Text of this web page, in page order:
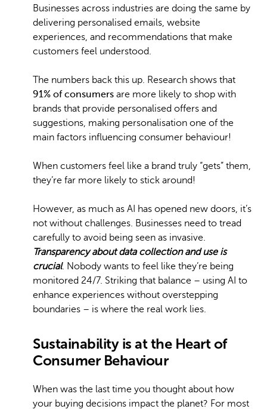
Businesses across industries are doing the same by
delivering personalised emails, website
experiences, and recommendations that make
customers feel understood.
The numbers back this up. Research shows that
91% of consumers are more likely to shop with
brands that provide personalised offers and
suggestions, making personalisation one of the
main factors influencing consumer behaviour!
When customers feel like a brand truly “gets” them,
they’re far more likely to stick around!
However, as much as AI has opened new doors, it’s
not without challenges. Businesses need to tread
carefully to avoid being seen as invasive.
Transparency about data collection and use is
crucial. Nobody wants to feel like they’re being
monitored 24/7. Striking that balance – using AI to
enhance experiences without overstepping
boundaries – is where the real work lies.
Sustainability is at the Heart of
Consumer Behaviour
When was the last time you thought about how
your buying decisions impact the planet? For most